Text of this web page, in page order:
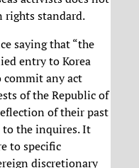
standard.
saying that “the
entry to Korea
commit any act
of the Republic of
of their past
to the inquires. It
to specific
discretionary